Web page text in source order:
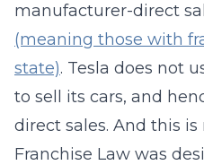
manufacturer-direct
(meaning those with
state). Tesla does not
to sell its cars, and
direct sales. And this
Franchise Law was